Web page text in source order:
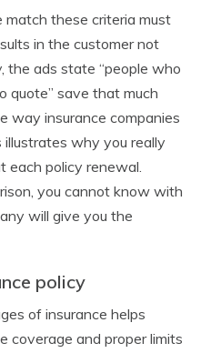
these criteria must
in the customer not
the ads state “people who
quote” save that much
way insurance companies
illustrates why you really
each policy renewal.
you cannot know with
will give you the
policy
of insurance helps
coverage and proper limits